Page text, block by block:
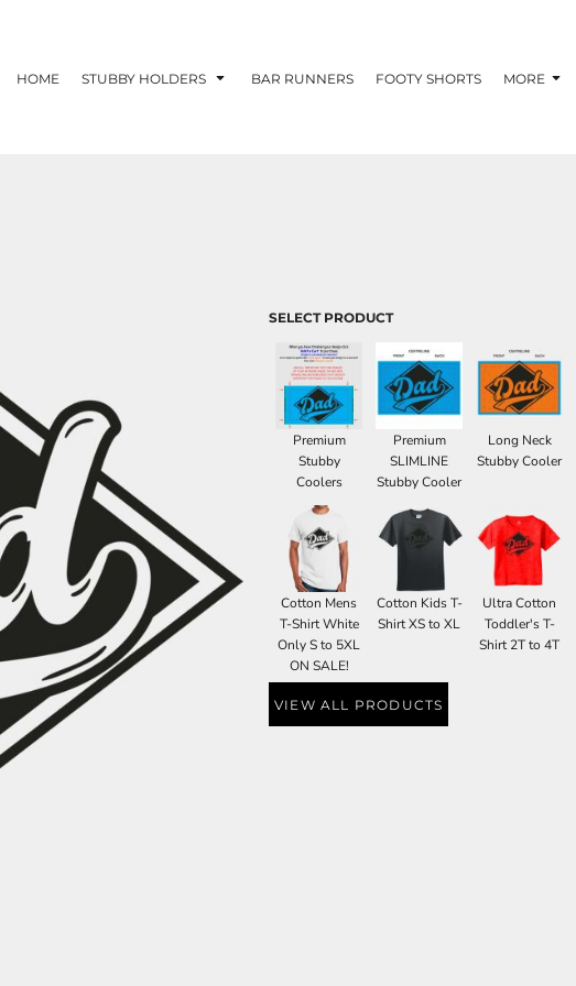
HOME STUBBY HOLDERS BAR RUNNERS FOOTY SHORTS MORE
SELECT PRODUCT
Premium
Stubby
Coolers
Premium
SLIMLINE
Stubby Cooler
Long Neck
Stubby Cooler
Cotton Mens
T-Shirt White
Only S to 5XL
ON SALE!
Cotton Kids T-
Shirt XS to XL
Ultra Cotton
Toddler's T-
Shirt 2T to 4T
VIEW ALL PRODUCTS